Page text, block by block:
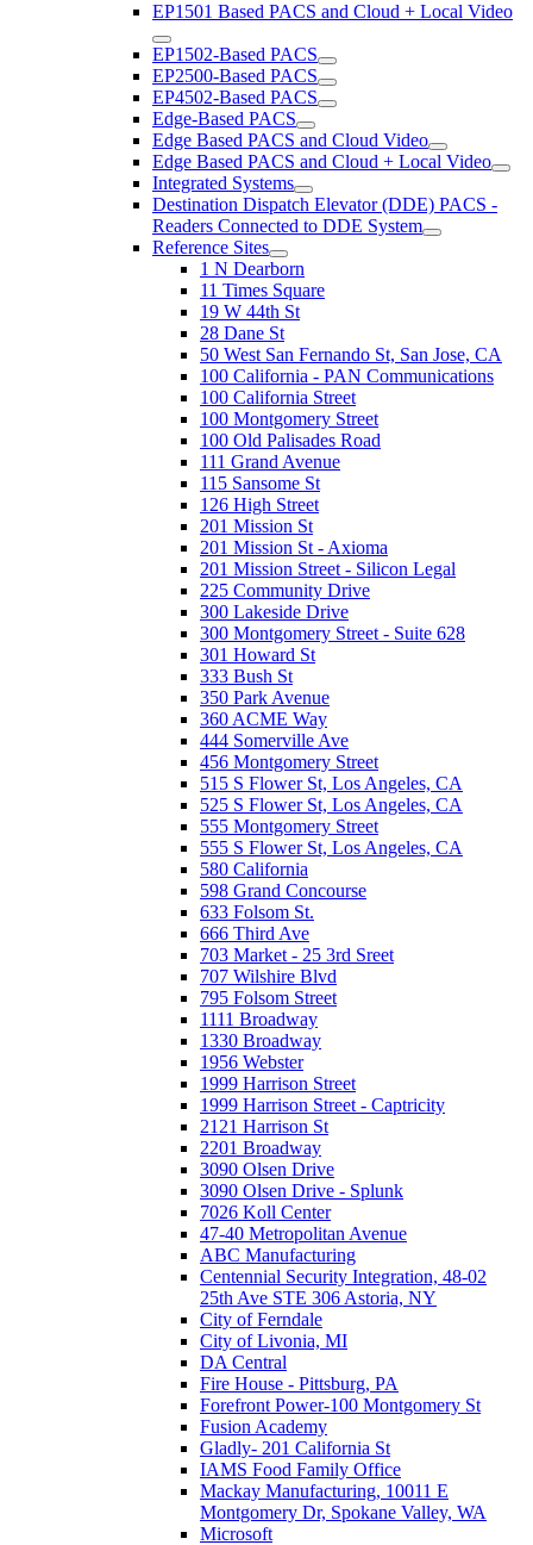
EP1501 Based PACS and Cloud + Local Video
EP1502-Based PACS
EP2500-Based PACS
EP4502-Based PACS
Edge-Based PACS
Edge Based PACS and Cloud Video
Edge Based PACS and Cloud + Local Video
Integrated Systems
Destination Dispatch Elevator (DDE) PACS -
Readers Connected to DDE System
Reference Sites
1 N Dearborn
11 Times Square
19 W 44th St
28 Dane St
50 West San Fernando St, San Jose, CA
100 California - PAN Communications
100 California Street
100 Montgomery Street
100 Old Palisades Road
111 Grand Avenue
115 Sansome St
126 High Street
201 Mission St
201 Mission St - Axioma
201 Mission Street - Silicon Legal
225 Community Drive
300 Lakeside Drive
300 Montgomery Street - Suite 628
301 Howard St
333 Bush St
350 Park Avenue
360 ACME Way
444 Somerville Ave
456 Montgomery Street
515 S Flower St, Los Angeles, CA
525 S Flower St, Los Angeles, CA
555 Montgomery Street
555 S Flower St, Los Angeles, CA
580 California
598 Grand Concourse
633 Folsom St.
666 Third Ave
703 Market - 25 3rd Sreet
707 Wilshire Blvd
795 Folsom Street
1111 Broadway
1330 Broadway
1956 Webster
1999 Harrison Street
1999 Harrison Street - Captricity
2121 Harrison St
2201 Broadway
3090 Olsen Drive
3090 Olsen Drive - Splunk
7026 Koll Center
47-40 Metropolitan Avenue
ABC Manufacturing
Centennial Security Integration, 48-02
25th Ave STE 306 Astoria, NY
City of Ferndale
City of Livonia, MI
DA Central
Fire House - Pittsburg, PA
Forefront Power-100 Montgomery St
Fusion Academy
Gladly- 201 California St
IAMS Food Family Office
Mackay Manufacturing, 10011 E
Montgomery Dr, Spokane Valley, WA
Microsoft